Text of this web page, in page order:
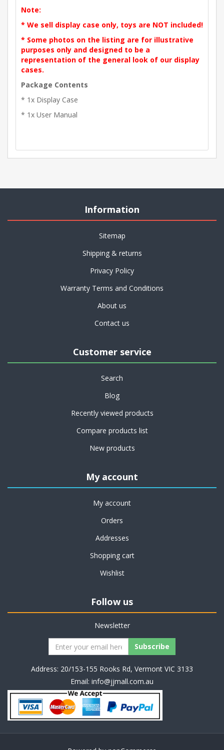
Note:
* We sell display case only, toys are NOT included!
* Some photos on the listing are for illustrative
purposes only and designed to be a
representation of the general look of our display
cases.
Package Contents
* 1x Display Case
* 1x User Manual
Information
Sitemap
Shipping & returns
Privacy Policy
Warranty Terms and Conditions
About us
Contact us
Customer service
Search
Blog
Recently viewed products
Compare products list
New products
My account
My account
Orders
Addresses
Shopping cart
Wishlist
Follow us
Newsletter
Address: 20/153-155 Rooks Rd, Vermont VIC 3133
Email: info@jjmall.com.au